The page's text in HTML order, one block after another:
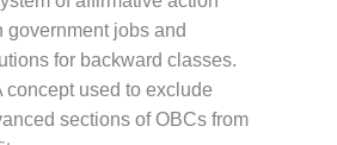
government jobs and
for backward classes.
concept used to exclude
sections of OBCs from